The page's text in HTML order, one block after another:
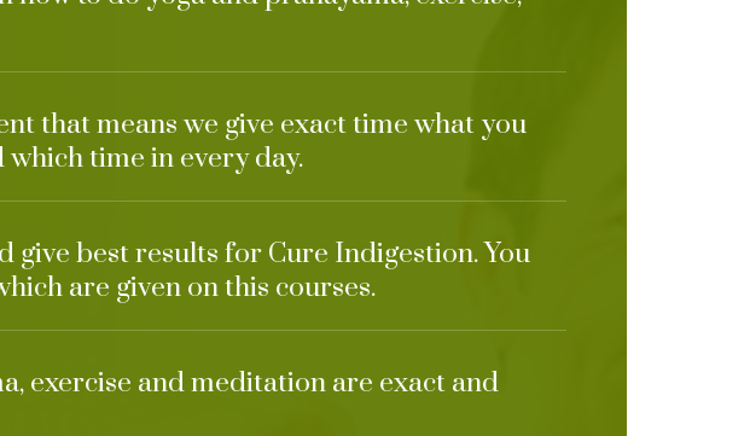
that means we give exact time what you
time in every day.
give best results for Cure Indigestion. You
are given on this courses.
exercise and meditation are exact and